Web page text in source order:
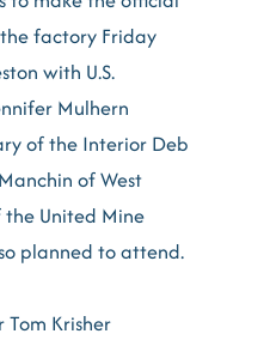
factory Friday
with U.S.
Mulhern
of the Interior Deb
of West
the United Mine
planned to attend.
Tom Krisher